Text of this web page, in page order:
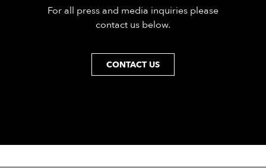
For all press and media inquiries please
contact us below.
CONTACT US